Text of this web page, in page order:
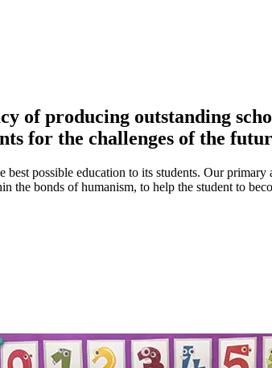
of producing outstanding
for the challenges of the
possible education to its students. Our
the bonds of humanism, to help the student to